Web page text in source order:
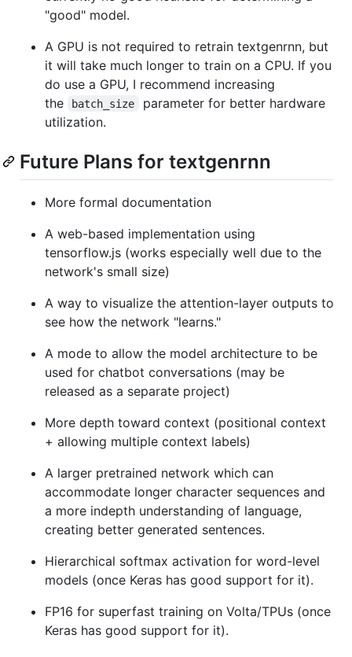
"good" model.
A GPU is not required to retrain textgenrnn, but
it will take much longer to train on a CPU. If you
do use a GPU, I recommend increasing
the
batch_size
parameter for better hardware
utilization.
Future Plans for textgenrnn
More formal documentation
A web-based implementation using
tensorflow.js (works especially well due to the
network's small size)
A way to visualize the attention-layer outputs to
see how the network "learns."
A mode to allow the model architecture to be
used for chatbot conversations (may be
released as a separate project)
More depth toward context (positional context
+ allowing multiple context labels)
A larger pretrained network which can
accommodate longer character sequences and
a more indepth understanding of language,
creating better generated sentences.
Hierarchical softmax activation for word-level
models (once Keras has good support for it).
FP16 for superfast training on Volta/TPUs (once
Keras has good support for it).